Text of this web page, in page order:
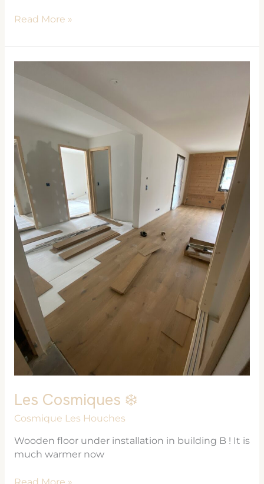
Read More »
Les Cosmiques ❄️
Cosmique Les Houches
Wooden floor under installation in building B ! It is
much warmer now